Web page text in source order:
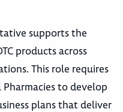
supports the
products across
This role requires
to develop
plans that deliver